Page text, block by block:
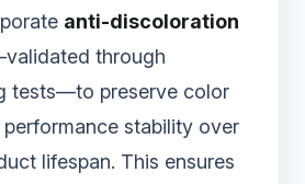
anti-discoloration
through
tests—to preserve color
stability over
lifespan. This ensures